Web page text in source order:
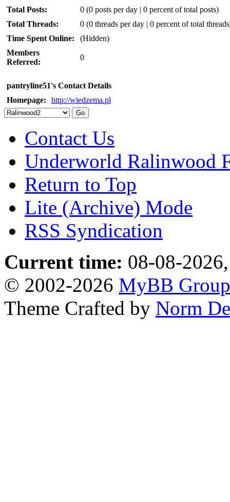
Total Posts:
0 (0 posts per day | 0 percent of total posts)
Total Threads:
0 (0 threads per day | 0 percent of total
Time Spent Online:
(Hidden)
Members
Referred:
0
pantryline51's Contact Details
Homepage:
http://wiedzema.pl
Contact Us
Underworld Ralinwood
Return to Top
Lite (Archive) Mode
RSS Syndication
Current time: 08-08-
© 2002-2026 MyBB Group
Theme Crafted by Norm